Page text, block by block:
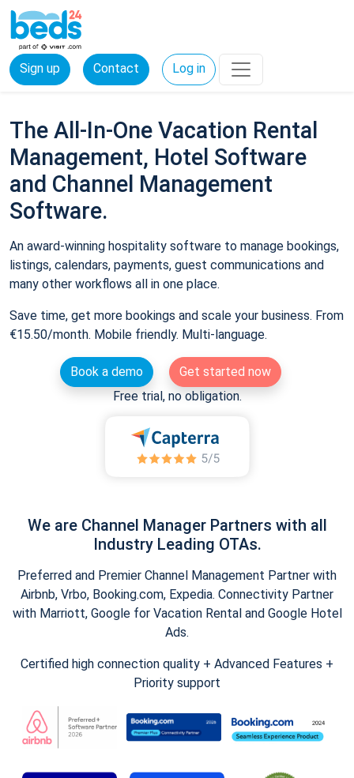
Sign up Contact Log in
The All-In-One Vacation Rental
Management, Hotel Software
and Channel Management
Software.
An award-winning hospitality software to manage bookings,
listings, calendars, payments, guest communications and
many other workflows all in one place.
Save time, get more bookings and scale your business. From
€15.50/month. Mobile friendly. Multi-language.
Book a demo
Get started now
Free trial, no obligation.
We are Channel Manager Partners with all
Industry Leading OTAs.
Preferred and Premier Channel Management Partner with
Airbnb, Vrbo, Booking.com, Expedia. Connectivity Partner
with Marriott, Google for Vacation Rental and Google Hotel
Ads.
Certified high connection quality + Advanced Features +
Priority support